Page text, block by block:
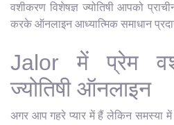
वशीकरण विशेषज्ञ ज्योतिषी आपको
करके ऑनलाइन आध्यात्मिक समाधान
Jalor में प्रेम
ज्योतिषी ऑनलाइन
अगर आप गहरे प्यार में हैं लेकिन समस्या